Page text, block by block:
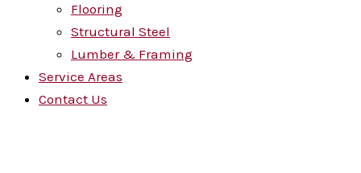
Flooring
Structural Steel
Lumber & Framing
Service Areas
Contact Us